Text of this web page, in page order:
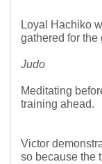
Loyal Hachiko
gathered for the
Judo
Meditating
training ahead.
Victor
so because the